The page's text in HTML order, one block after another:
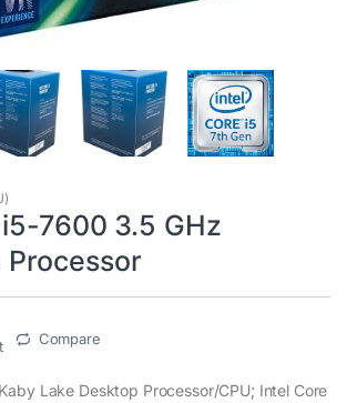
7600 3.5 GHz
Processor
Compare
Lake Desktop Processor/CPU; Intel Core